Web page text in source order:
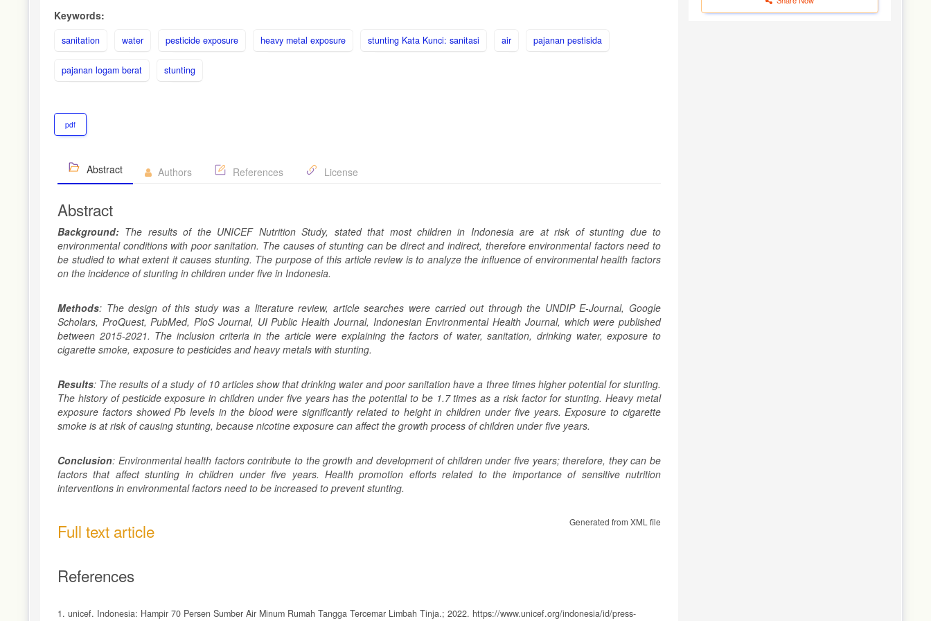
Keywords:
sanitation water pesticide exposure heavy metal exposure stunting Kata Kunci: sanitasi air pajanan pestisida
pajanan logam berat stunting
pdf
Abstract Authors References License
Abstract
Background: The results of the UNICEF Nutrition Study, stated that most children in Indonesia are at risk of stunting due to
environmental conditions with poor sanitation. The causes of stunting can be direct and indirect, therefore environmental factors need to
be studied to what extent it causes stunting. The purpose of this article review is to analyze the influence of environmental health factors
on the incidence of stunting in children under five in Indonesia.
Methods: The design of this study was a literature review, article searches were carried out through the UNDIP E-Journal, Google
Scholars, ProQuest, PubMed, PloS Journal, UI Public Health Journal, Indonesian Environmental Health Journal, which were published
between 2015-2021. The inclusion criteria in the article were explaining the factors of water, sanitation, drinking water, exposure to
cigarette smoke, exposure to pesticides and heavy metals with stunting.
Results: The results of a study of 10 articles show that drinking water and poor sanitation have a three times higher potential for stunting.
The history of pesticide exposure in children under five years has the potential to be 1.7 times as a risk factor for stunting. Heavy metal
exposure factors showed Pb levels in the blood were significantly related to height in children under five years. Exposure to cigarette
smoke is at risk of causing stunting, because nicotine exposure can affect the growth process of children under five years.
Conclusion: Environmental health factors contribute to the growth and development of children under five years; therefore, they can be
factors that affect stunting in children under five years. Health promotion efforts related to the importance of sensitive nutrition
interventions in environmental factors need to be increased to prevent stunting.
Full text article Generated from XML file
References
1. unicef. Indonesia: Hampir 70 Persen Sumber Air Minum Rumah Tangga Tercemar Limbah Tinja.; 2022. https://www.unicef.org/indonesia/id/press-